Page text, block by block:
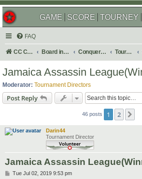
GAME SCORE TOURNEY
FAQ
CC Central Command Board index Conquer Club Tournaments
Jamaica Assassin
Moderator: Tournament Directors
Post Reply
46 posts 1 2
Darin44
Tournament Director
Jamaica Assassin
PTue Jul 02, 2019 9:53 pm